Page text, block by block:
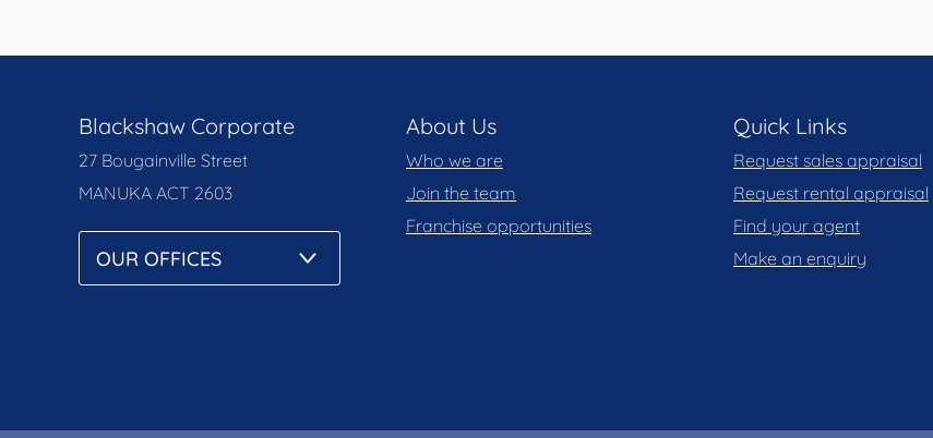
Blackshaw Corporate
27 Bougainville Street
MANUKA ACT 2603
About Us
Who we are
Join the team
Franchise opportunities
Quick Links
Request sales appraisal
Request rental appraisal
Find your agent
Make an enquiry